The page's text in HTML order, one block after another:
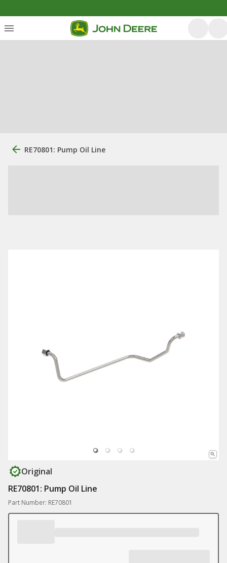
RE70801: Pump Oil Line
Original
RE70801: Pump Oil Line
Part Number: RE70801